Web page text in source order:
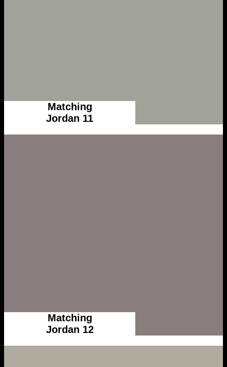
Matching
Jordan 11
Matching
Jordan 12